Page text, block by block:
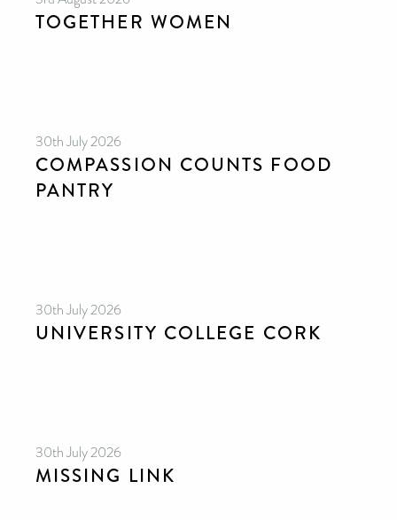
TOGETHER WOMEN
30th July 2026
COMPASSION COUNTS FOOD
PANTRY
30th July 2026
UNIVERSITY COLLEGE CORK
30th July 2026
MISSING LINK